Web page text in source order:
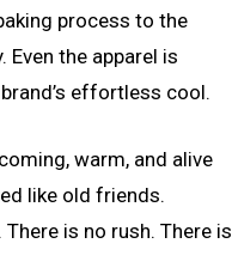
process to the
the apparel is
effortless cool.
warm, and alive
like old friends.
is no rush. There is